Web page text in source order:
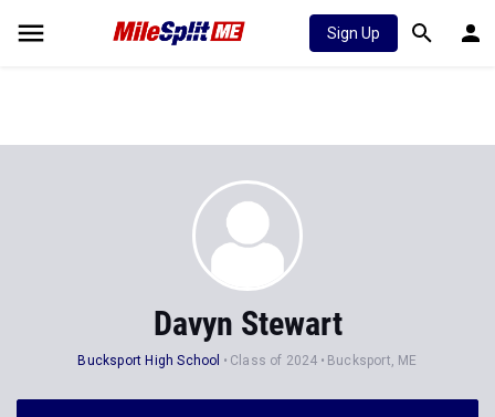
Sign Up
Davyn Stewart
Bucksport High School Class of 2024 Bucksport, ME